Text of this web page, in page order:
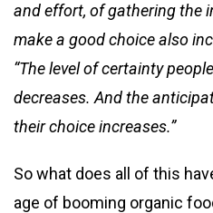
and effort, of gathering the
make a good choice also
“The level of certainty
decreases. And the
their choice increases.”
So what does all of this
age of booming organic